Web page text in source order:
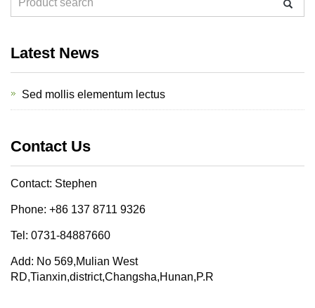
Latest News
Sed mollis elementum lectus
Contact Us
Contact: Stephen
Phone: +86 137 8711 9326
Tel: 0731-84887660
Add: No 569,Mulian West
RD,Tianxin,district,Changsha,Hunan,P.R